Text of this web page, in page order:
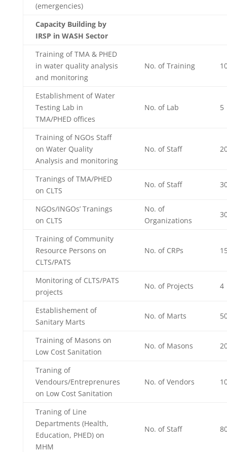
(emergencies)
Capacity Building by
IRSP in WASH Sector
Training of TMA & PHED
in water quality analysis
and monitoring
No. of Training
Establishment of Water
Testing Lab in
TMA/PHED offices
No. of Lab 5
Training of NGOs Staff
on Water Quality
Analysis and monitoring
No. of Staff
Tranings of TMA/PHED
on CLTS
No. of Staff
NGOs/INGOs’ Tranings
on CLTS
No. of
Organizations
Training of Community
Resource Persons on
CLTS/PATS
No. of CRPs
Monitoring of CLTS/PATS
projects
No. of Projects 4
Establishement of
Sanitary Marts
No. of Marts
Training of Masons on
Low Cost Sanitation
No. of Masons
Traning of
Vendours/Entreprenures
on Low Cost Sanitation
No. of Vendors
Traning of Line
Departments (Health,
Education, PHED) on
MHM
No. of Staff